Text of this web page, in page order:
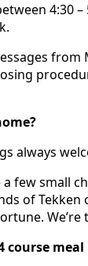
4:30
always
a few small
of
course